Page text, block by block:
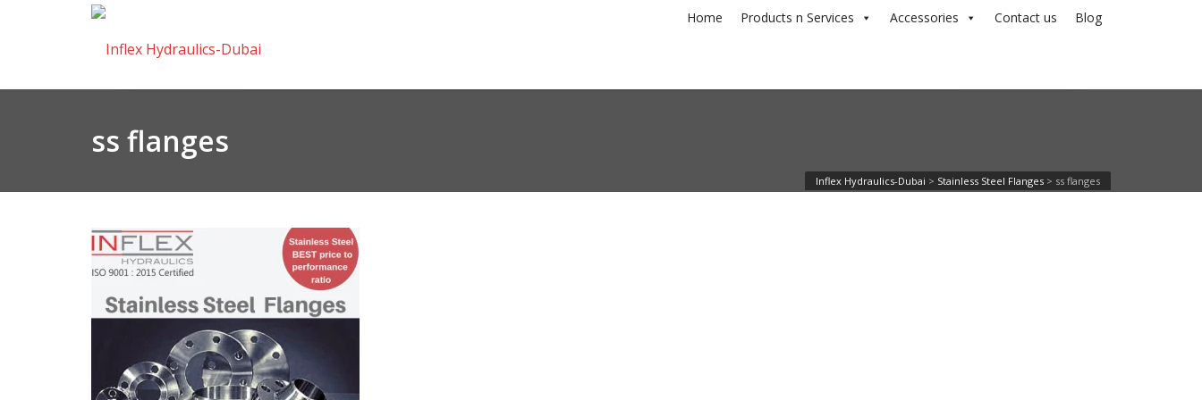
Home Products n Services Accessories Contact us Blog
ss flanges
Inflex Hydraulics-Dubai > Stainless Steel Flanges > ss flanges